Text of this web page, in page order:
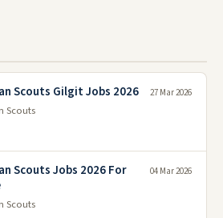
Scouts Gilgit Jobs 2026
Scouts
27 Mar 2026
Scouts Jobs 2026 For
Scouts
04 Mar 2026